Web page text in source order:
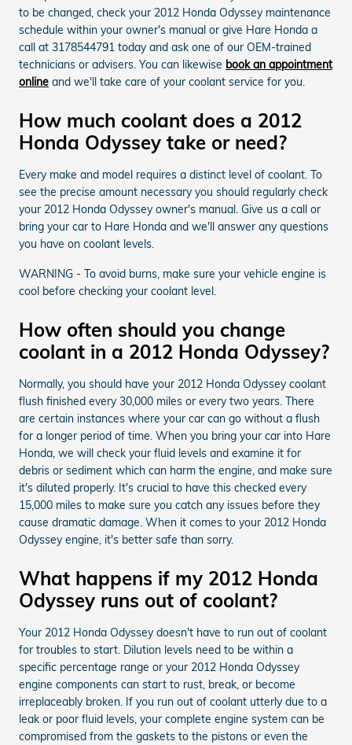
to be changed, check your 2012 Honda Odyssey maintenance
schedule within your owner's manual or give Hare Honda a
call at 3178544791 today and ask one of our OEM-trained
technicians or advisers. You can likewise book an appointment
online and we'll take care of your coolant service for you.
How much coolant does a 2012
Honda Odyssey take or need?
Every make and model requires a distinct level of coolant. To
see the precise amount necessary you should regularly check
your 2012 Honda Odyssey owner's manual. Give us a call or
bring your car to Hare Honda and we'll answer any questions
you have on coolant levels.
WARNING - To avoid burns, make sure your vehicle engine is
cool before checking your coolant level.
How often should you change
coolant in a 2012 Honda Odyssey?
Normally, you should have your 2012 Honda Odyssey coolant
flush finished every 30,000 miles or every two years. There
are certain instances where your car can go without a flush
for a longer period of time. When you bring your car into Hare
Honda, we will check your fluid levels and examine it for
debris or sediment which can harm the engine, and make sure
it's diluted properly. It's crucial to have this checked every
15,000 miles to make sure you catch any issues before they
cause dramatic damage. When it comes to your 2012 Honda
Odyssey engine, it's better safe than sorry.
What happens if my 2012 Honda
Odyssey runs out of coolant?
Your 2012 Honda Odyssey doesn't have to run out of coolant
for troubles to start. Dilution levels need to be within a
specific percentage range or your 2012 Honda Odyssey
engine components can start to rust, break, or become
irreplaceably broken. If you run out of coolant utterly due to a
leak or poor fluid levels, your complete engine system can be
compromised from the gaskets to the pistons or even the